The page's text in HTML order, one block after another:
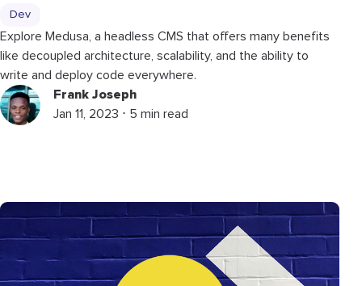
Dev
Explore Medusa, a headless CMS that offers many benefits
like decoupled architecture, scalability, and the ability to
write and deploy code everywhere.
Frank Joseph
Jan 11, 2023 ⋅ 5 min read